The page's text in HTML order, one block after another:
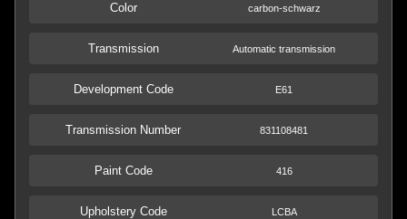
Color carbon-schwarz
Transmission Automatic transmission
Development Code E61
Transmission Number 831108481
Paint Code 416
Upholstery Code LCBA